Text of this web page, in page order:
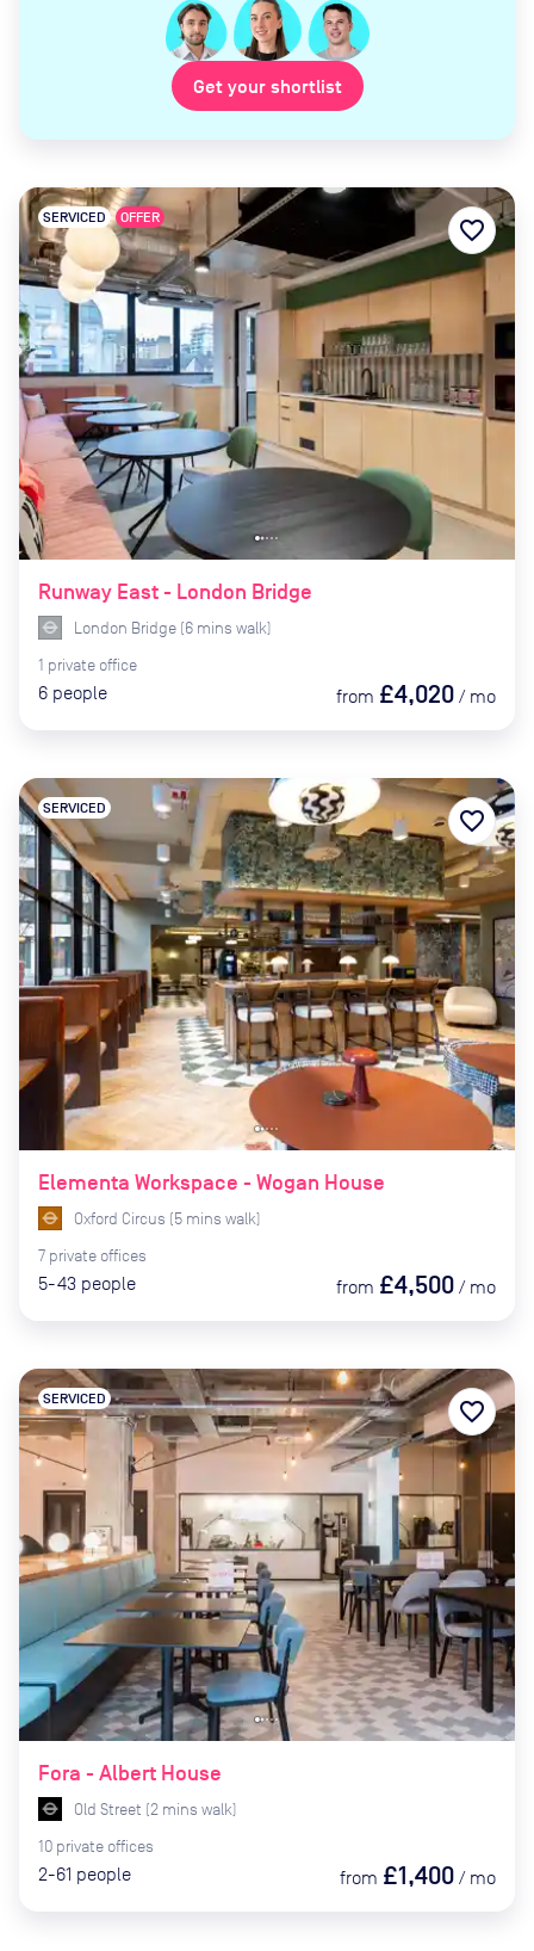
Get your shortlist
Runway East - London Bridge
SERVICED OFFER
London Bridge (6 mins walk)
1 private office
6 people from £4,020 / mo
favorite_border
Elementa Workspace - Wogan House
SERVICED
Oxford Circus (5 mins walk)
7 private offices
5-43 people from £4,500 / mo
favorite_border
Fora - Albert House
SERVICED
Old Street (2 mins walk)
10 private offices
2-61 people from £1,400 / mo
favorite_border